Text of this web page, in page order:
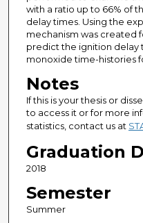
with a ratio up to 66% of
delay times. Using the
mechanism was created
predict the ignition delay
monoxide time-histories
Notes
If this is your thesis or
to access it or for more
statistics, contact us at
Graduation
2018
Semester
Summer